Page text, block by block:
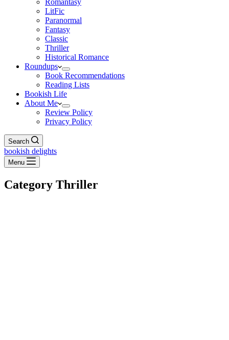
Romantasy
LitFic
Paranormal
Fantasy
Classic
Thriller
Historical Romance
Roundups
Book Recommendations
Reading Lists
Bookish Life
About Me
Review Policy
Privacy Policy
Search
bookish delights
Menu
Category Thriller